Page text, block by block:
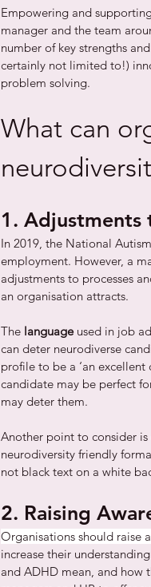
Empowering and
manager and the team
number of key strengths
certainly not limited to!)
problem solving.
What can
1. Adjustments
In 2019, the National
employment. However, a
adjustments to processes
an organisation attracts.
The language used in job
can deter neurodiverse
profile to be a ‘an
candidate may be perfect
may deter them.
Another point to consider
neurodiversity friendly
not black text on a white
2. Raising
Organisations should raise
increase their
and ADHD mean, and how